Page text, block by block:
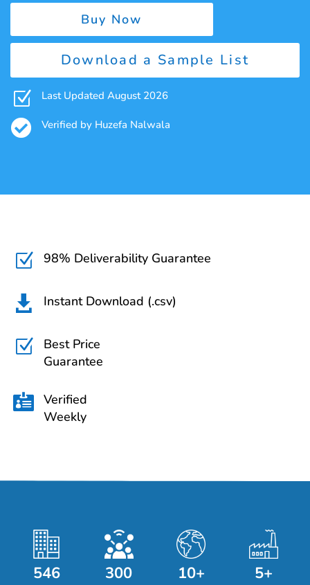
Buy Now
Download a Sample List
Z Last Updated August 2026
 Verified by Huzefa Nalwala
Z 98% Deliverability Guarantee
 Instant Download (.csv)
Z
Best Price
Guarantee
 Verified
Weekly
546 300 10+ 5+